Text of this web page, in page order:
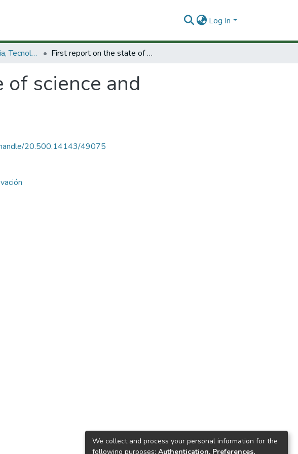
Log In
Políticas de Ciencia, Tecnología e Innovación First report on the state of science and technology in Europe.
science and
20.500.14143/49075
We collect and process your personal information for the
following purposes: Authentication, Preferences,